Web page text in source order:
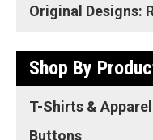
Original Designs:
Shop By
T-Shirts & Apparel
Buttons